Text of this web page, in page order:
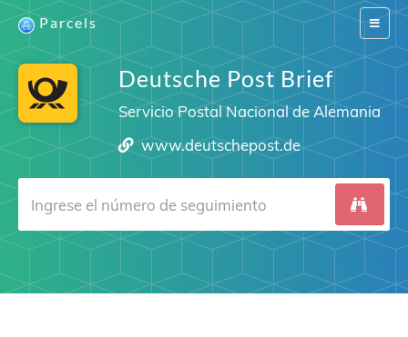
Switch
Parcels
Deutsche Post Brief
Servicio Postal Nacional de Alemania
www.deutschepost.de